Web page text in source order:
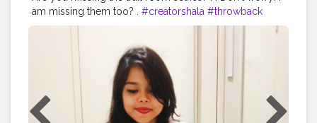
am missing them too? . #creatorshala #throwback
#trailroomselfie